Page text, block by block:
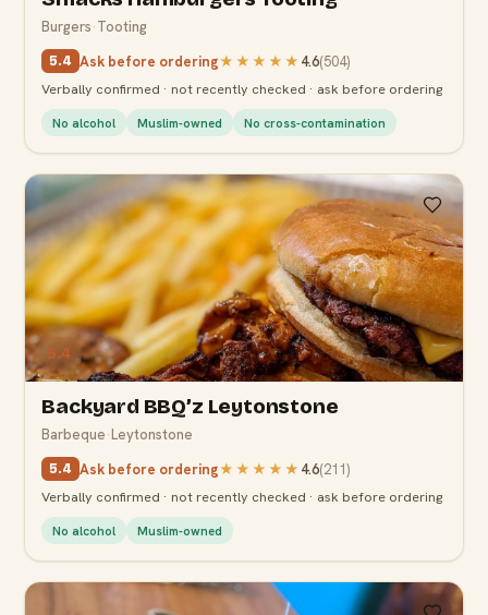
Burgers·Tooting
5.4 Ask before ordering★★★★★ 4.6(504)
Verbally confirmed · not recently checked · ask before ordering
No alcohol Muslim-owned No cross-contamination
5.4
Backyard BBQ’z Leytonstone
Barbeque·Leytonstone
5.4 Ask before ordering★★★★★ 4.6(211)
Verbally confirmed · not recently checked · ask before ordering
No alcohol Muslim-owned